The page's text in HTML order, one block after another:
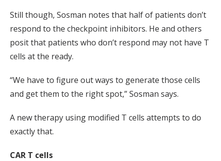
Still though, Sosman notes that half of patients don’t
respond to the checkpoint inhibitors. He and others
posit that patients who don’t respond may not have T
cells at the ready.
“We have to figure out ways to generate those cells
and get them to the right spot,” Sosman says.
A new therapy using modified T cells attempts to do
exactly that.
CAR T cells